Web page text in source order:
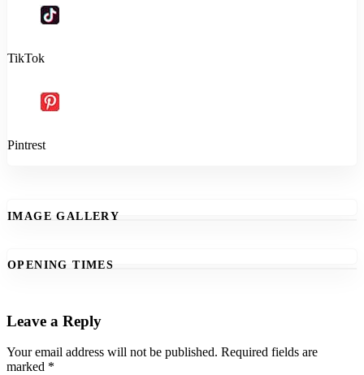
TikTok
Pintrest
IMAGE GALLERY
OPENING TIMES
Leave a Reply
Your email address will not be published. Required fields are
marked *